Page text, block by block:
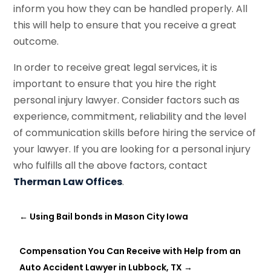
inform you how they can be handled properly. All
this will help to ensure that you receive a great
outcome.
In order to receive great legal services, it is
important to ensure that you hire the right
personal injury lawyer. Consider factors such as
experience, commitment, reliability and the level
of communication skills before hiring the service of
your lawyer. If you are looking for a personal injury
who fulfills all the above factors, contact
Therman Law Offices.
← Using Bail bonds in Mason City Iowa
Compensation You Can Receive with Help from an
Auto Accident Lawyer in Lubbock, TX →